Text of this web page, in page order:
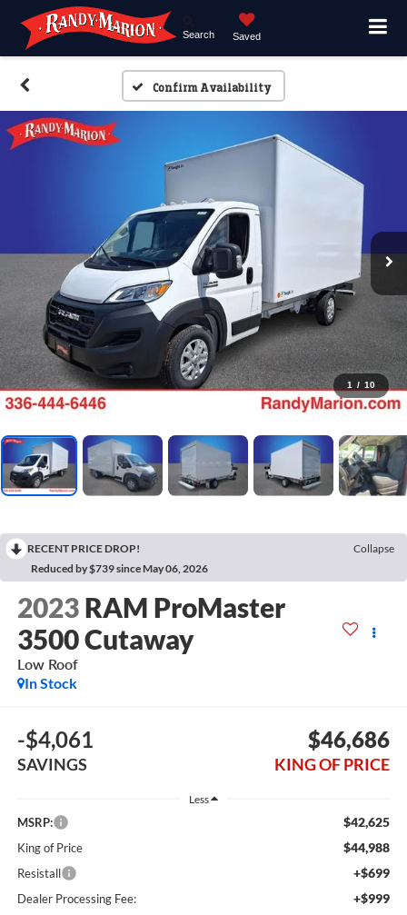
Search Saved
Confirm Availability
1 / 10
RECENT PRICE DROP!
Collapse
Reduced by $739 since May 06, 2026
2023 RAM ProMaster
3500 Cutaway
Low Roof
In Stock
-$4,061
SAVINGS
$46,686
KING OF PRICE
Less
MSRP: $42,625
King of Price $44,988
Resistall +$699
Dealer Processing Fee: +$999